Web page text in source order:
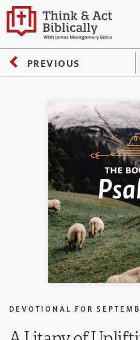
PREVIOUS
DEVOTIONAL FOR